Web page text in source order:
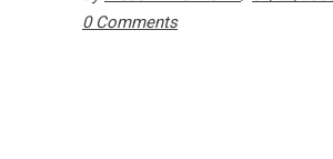
0 Comments